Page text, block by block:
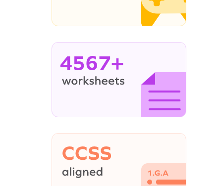
4567+